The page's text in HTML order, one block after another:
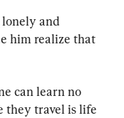
and
him realize that
can learn no
they travel is life